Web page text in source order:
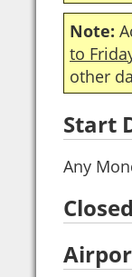
Note:
to
other
Start
Any